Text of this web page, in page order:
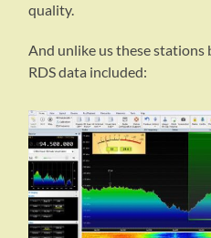
quality.
And unlike us these
RDS data included: